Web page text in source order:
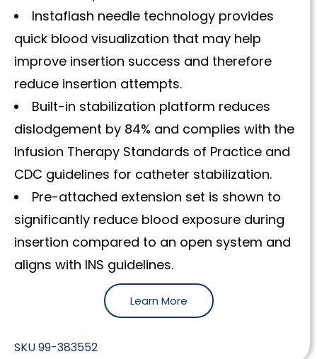
Instaflash needle technology provides
quick blood visualization that may help
improve insertion success and therefore
reduce insertion attempts.
Built-in stabilization platform reduces
dislodgement by 84% and complies with the
Infusion Therapy Standards of Practice and
CDC guidelines for catheter stabilization.
Pre-attached extension set is shown to
significantly reduce blood exposure during
insertion compared to an open system and
aligns with INS guidelines.
Learn More
SKU99-383552